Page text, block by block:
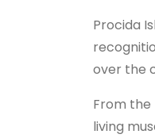
Procida
over the
From the
living